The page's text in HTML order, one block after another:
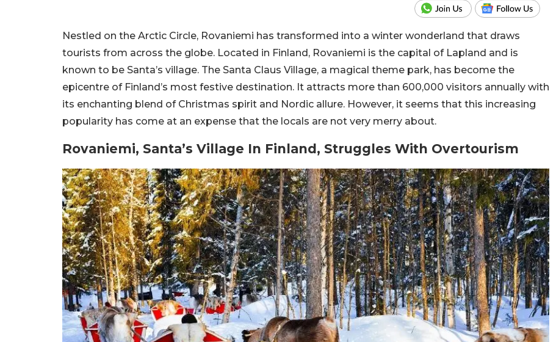
Nestled on the Arctic Circle, Rovaniemi has transformed into a winter wonderland that draws
tourists from across the globe. Located in Finland, Rovaniemi is the capital of Lapland and is
known to be Santa’s village. The Santa Claus Village, a magical theme park, has become the
epicentre of Finland’s most festive destination. It attracts more than 600,000 visitors annually with
its enchanting blend of Christmas spirit and Nordic allure. However, it seems that this increasing
popularity has come at an expense that the locals are not very merry about.
Rovaniemi, Santa’s Village In Finland, Struggles With Overtourism